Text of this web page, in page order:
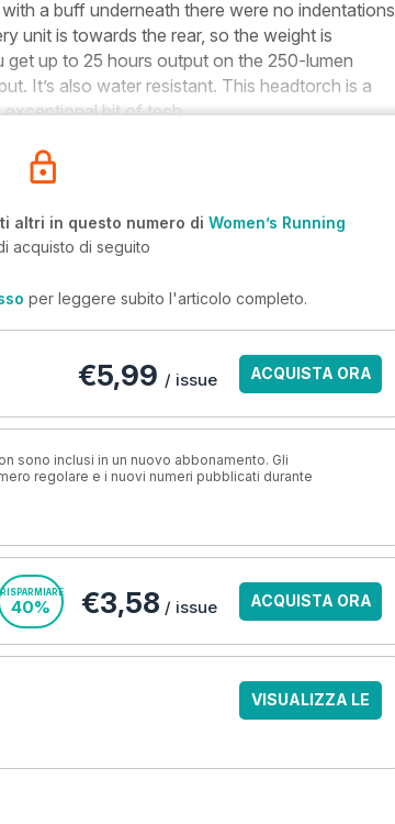
a buff underneath there were no indentations
unit is towards the rear, so the weight is
up to 25 hours output on the 250-lumen
It’s also water resistant. This headtorch is a
exceptional bit of tech.
altri in questo numero di Women’s Running
acquisto di seguito
per leggere subito l'articolo completo.
€5,99 / issue ACQUISTA ORA
sono inclusi in un nuovo abbonamento. Gli
regolare e i nuovi numeri pubblicati durante
RISPARMIARE
40% €3,58 / issue ACQUISTA ORA
VISUALIZZA LE